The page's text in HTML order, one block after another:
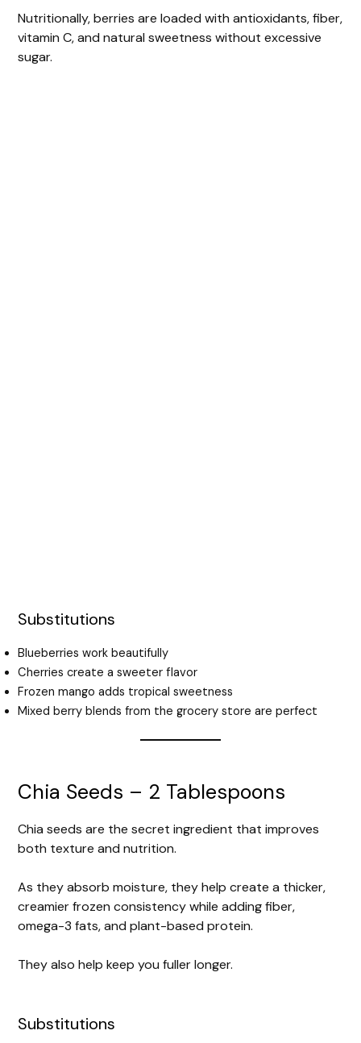
Nutritionally, berries are loaded with antioxidants, fiber,
vitamin C, and natural sweetness without excessive
sugar.
Substitutions
Blueberries work beautifully
Cherries create a sweeter flavor
Frozen mango adds tropical sweetness
Mixed berry blends from the grocery store are perfect
Chia Seeds – 2 Tablespoons
Chia seeds are the secret ingredient that improves
both texture and nutrition.
As they absorb moisture, they help create a thicker,
creamier frozen consistency while adding fiber,
omega-3 fats, and plant-based protein.
They also help keep you fuller longer.
Substitutions